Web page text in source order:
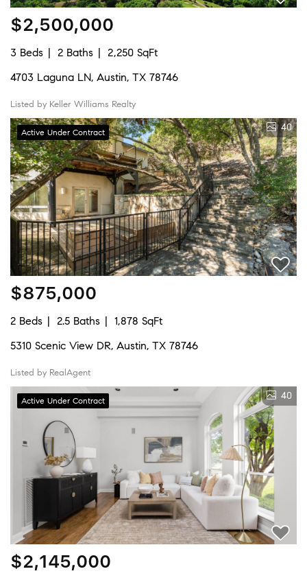
$2,500,000
3 Beds 2 Baths
2,250 SqFt
4703 Laguna LN, Austin, TX 78746
Listed by Keller Williams Realty
Active Under Contract 40
$875,000
2 Beds 2.5 Baths
1,878 SqFt
5310 Scenic View DR, Austin, TX 78746
Listed by RealAgent
Active Under Contract 40
$2,145,000